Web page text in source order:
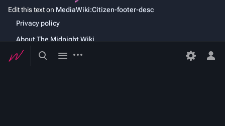
Toggle
search
menuactions
Edit this text on MediaWiki:Citizen-footer-desc
Privacy policy
About The Midnight Wiki
Developers